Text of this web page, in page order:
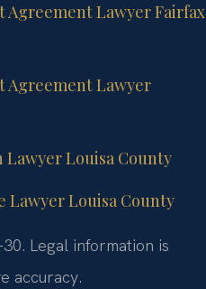
Lawyer Fairfax
Agreement Lawyer
Louisa County
Lawyer Louisa County
Legal information is
accuracy.